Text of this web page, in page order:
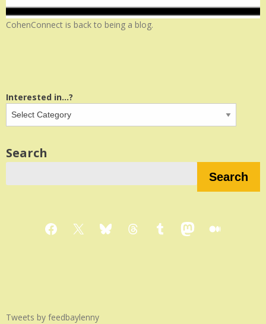
CohenConnect is back to being a blog.
Interested in...?
Search
Search
Facebook
X BlueskyThreadsTumblrMastodon
Medium
Tweets by feedbaylenny